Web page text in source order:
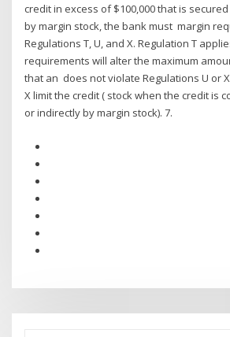
credit in excess of $100,000 that is
by margin stock, the bank must margin
Regulations T, U, and X. Regulation T
requirements will alter the maximum
that an does not violate Regulations U or
X limit the credit ( stock when the credit is
or indirectly by margin stock). 7.